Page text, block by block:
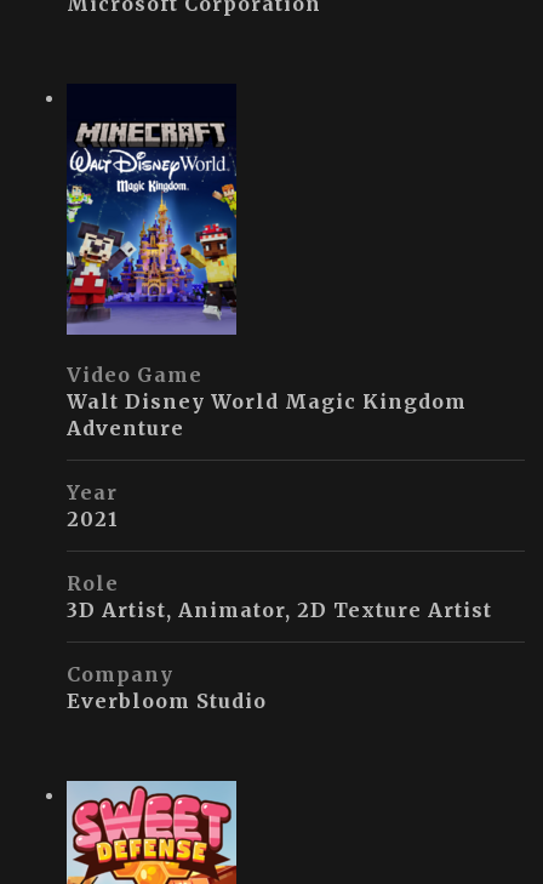
Video Game
Walt Disney World Magic Kingdom
Adventure
Year
2021
Role
3D Artist, Animator, 2D Texture Artist
Company
Everbloom Studio